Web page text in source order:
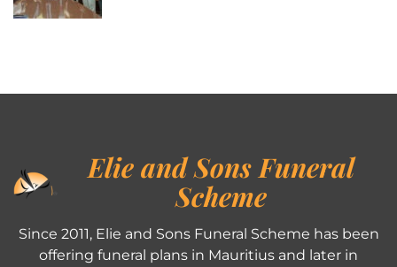
Elie and Sons Funeral
Scheme
Since 2011, Elie and Sons Funeral Scheme has been
offering funeral plans in Mauritius and later in